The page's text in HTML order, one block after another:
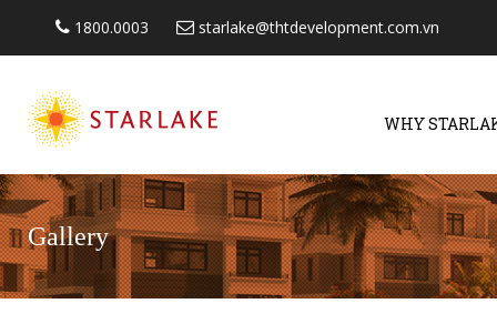
1800.0003 starlake@thtdevelopment.com.vn
WHY
Gallery